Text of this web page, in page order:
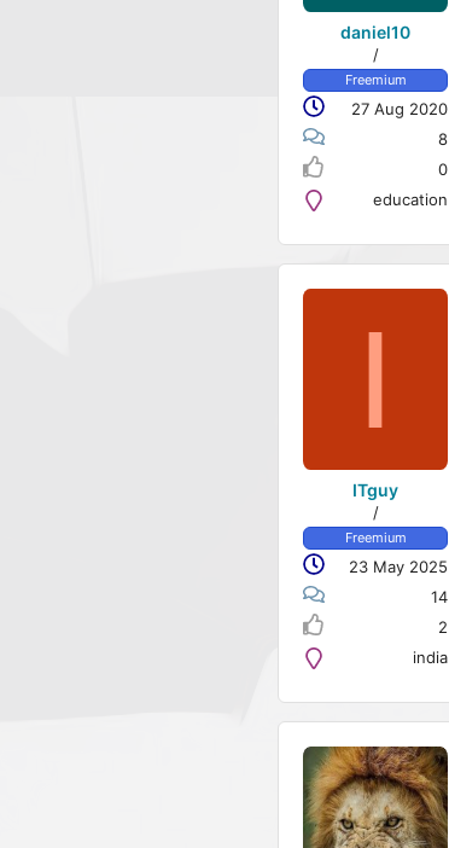
daniel10
/
Freemium
27 Aug 2020
8
0
education
I
ITguy
/
Freemium
23 May 2025
14
2
india